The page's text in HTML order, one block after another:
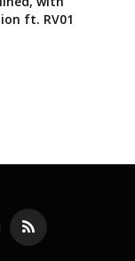
ft. RV01
RSS